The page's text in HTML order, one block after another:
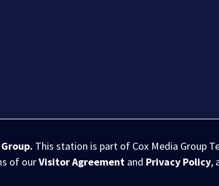
. This station is part of Cox Media Group
of ourVisitor Agreement and Privacy Policy,